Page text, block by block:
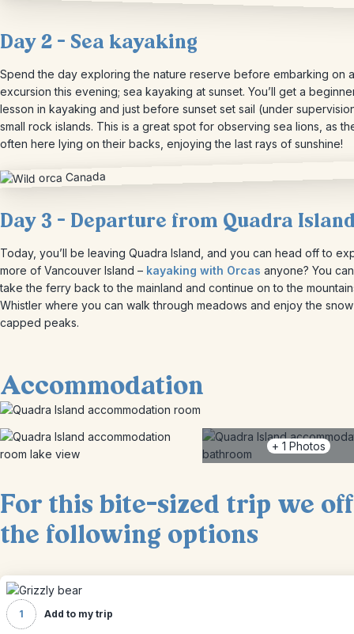
Day 2 – Sea kayaking
Spend the day exploring the nature reserve before embarking on
excursion this evening; sea kayaking at sunset. You’ll get a
lesson in kayaking and just before sunset set sail (under
small rock islands. This is a great spot for observing sea lions, as
often here lying on their backs, enjoying the last rays of sunshine!
Day 3 – Departure from Quadra
Today, you’ll be leaving Quadra Island, and you can head off to
more of Vancouver Island – kayaking with Orcas anyone? You
take the ferry back to the mainland and continue on to the
Whistler where you can walk through meadows and enjoy the
capped peaks.
Accommodation
+ 1 Photos
For this bite-sized trip we
the following options
1 Add to my trip